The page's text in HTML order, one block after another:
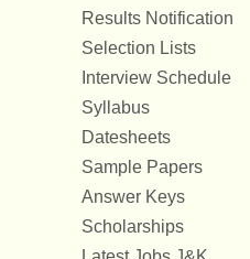
Results Notification
Selection Lists
Interview Schedule
Syllabus
Datesheets
Sample Papers
Answer Keys
Scholarships